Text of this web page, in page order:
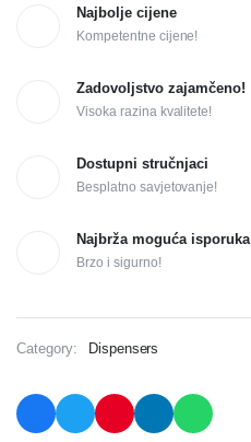
Najbolje cijene
Kompetentne cijene!
Zadovoljstvo zajamčeno!
Visoka razina kvalitete!
Dostupni stručnjaci
Besplatno savjetovanje!
Najbrža moguća isporuka
Brzo i sigurno!
Category: Dispensers